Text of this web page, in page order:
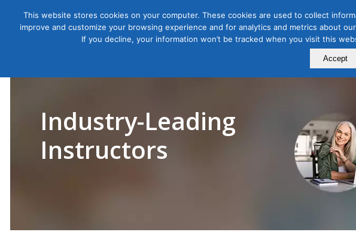
Courses
Course
Calendar
Industry-Leading
Instructors
This website stores cookies on your computer. These cookies are used to collect
improve and customize your browsing experience and for analytics and metrics about
If you decline, your information won’t be tracked when you visit this
Accept